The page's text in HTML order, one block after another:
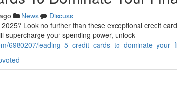
News
Discuss
Look no further than these exceptional credit
supercharge your spending power, unlock
6980207/